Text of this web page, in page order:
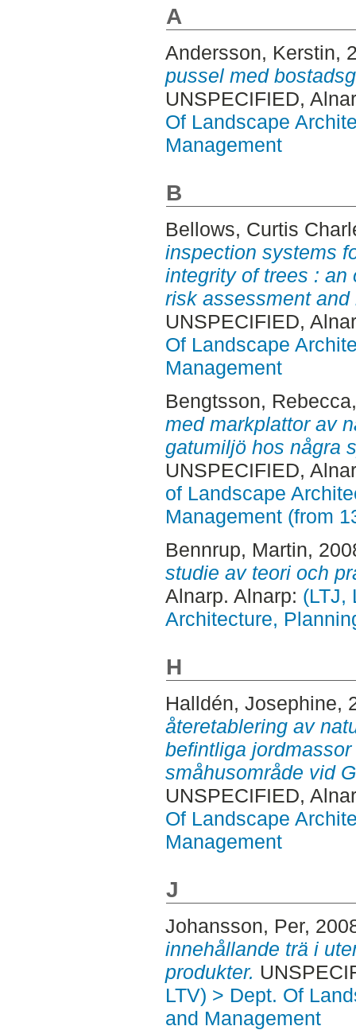
A
Andersson, Kerstin,
pussel med
UNSPECIFIED,
Of Landscape
Management
B
Bellows, Curtis
inspection systems
integrity of trees : an
risk assessment
UNSPECIFIED,
Of Landscape
Management
Bengtsson, Rebecca
med markplattor av
gatumiljö hos några
UNSPECIFIED,
of Landscape
Management (from
Bennrup, Martin,
studie av teori och
Alnarp. Alnarp: (LTJ,
Architecture,
H
Halldén, Josephine,
återetablering av
befintliga
småhusområde vid
UNSPECIFIED,
Of Landscape
Management
J
Johansson, Per,
innehållande trä i
produkter.
LTV) > Dept. Of
and Management